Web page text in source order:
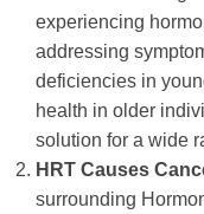
experiencing
addressing
deficiencies in
health in older
solution for a wide
HRT Causes
surrounding